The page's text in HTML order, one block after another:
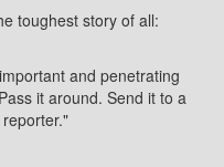
toughest story of all:
and penetrating
it around. Send it to a